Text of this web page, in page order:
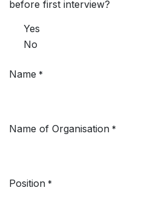
before first interview?
Yes
No
Name *
Name of Organisation *
Position *